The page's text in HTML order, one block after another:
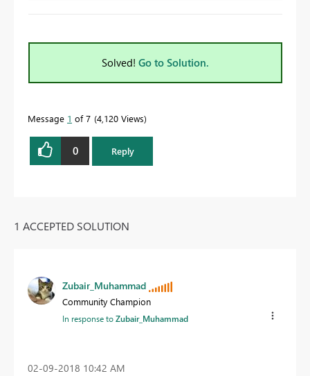
Solved! Go to Solution.
Message 1 of 7 4,120 Views
0 Reply
1 ACCEPTED SOLUTION
Zubair_Muhammad
Community Champion
In response toZubair_Muhammad
‎02-09-2018 10:42 AM